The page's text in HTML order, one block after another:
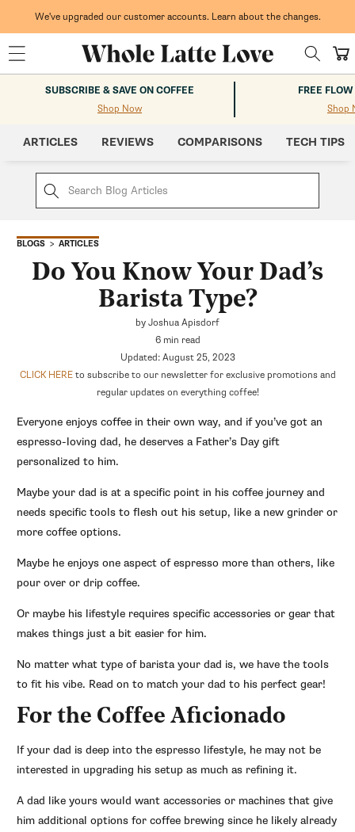
contentWe've upgraded our customer accounts. Learn about the changes.
Cart
SUBSCRIBE & SAVE ON COFFEE
Shop Now
FREE
Shop
ARTICLES REVIEWS COMPARISONS TECH TIPS
BLOGS ARTICLES
Do You Know Your Dad’s
Barista Type?
by Joshua Apisdorf
6 min read
Updated: August 25, 2023
CLICK HEREto subscribe to our newsletter for exclusive promotions and
regular updates on everything coffee!
Everyone enjoys coffee in their own way, and if you’ve got an
espresso-loving dad, he deserves a Father’s Day gift
personalized to him.
Maybe your dad is at a specific point in his coffee journey and
needs specific tools to flesh out his setup, like a new grinder or
more coffee options.
Maybe he enjoys one aspect of espresso more than others, like
pour over or drip coffee.
Or maybe his lifestyle requires specific accessories or gear that
makes things just a bit easier for him.
No matter what type of barista your dad is, we have the tools
to fit his vibe. Read on to match your dad to his perfect gear!
For the Coffee Aficionado
If your dad is deep into the espresso lifestyle, he may not be
interested in upgrading his setup as much as refining it.
A dad like yours would want accessories or machines that give
him additional options for coffee brewing since he likely already